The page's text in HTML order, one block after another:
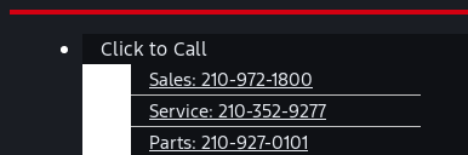
Skip
Main
Click to Call
Sales: 210-972-1800
Service: 210-352-9277
Parts: 210-927-0101